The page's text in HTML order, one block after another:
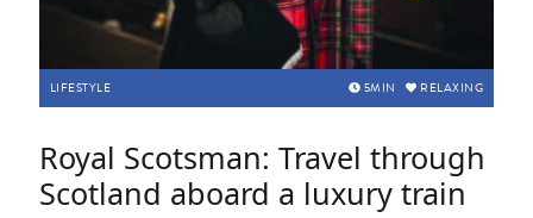
LIFESTYLE 5MIN RELAXING
Royal Scotsman: Travel through
Scotland aboard a luxury train